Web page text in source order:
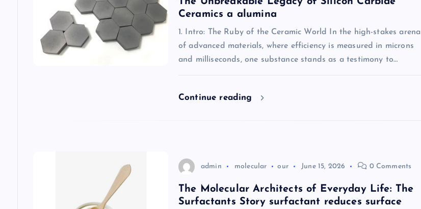
Ceramics a alumina
1. Intro: The Ruby of the Ceramic World In the high-stakes arena
of advanced materials, where efficiency is measured in microns
and milliseconds, one substance stands as a testimony to…
Continue reading
admin molecular our June 15, 2026 0 Comments
The Molecular Architects of Everyday Life: The
Surfactants Story surfactant reduces surface